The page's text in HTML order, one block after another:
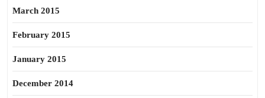
March 2015
February 2015
January 2015
December 2014